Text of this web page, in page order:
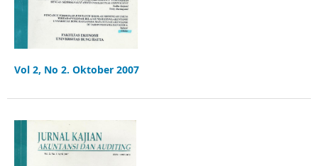
Vol 2, No 2. Oktober 2007